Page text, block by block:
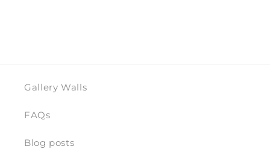
Gallery Walls
FAQs
Blog posts